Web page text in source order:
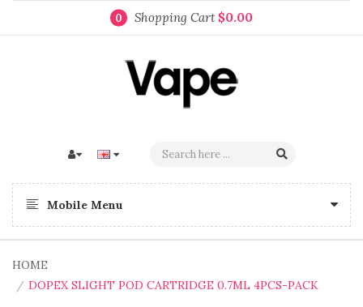
0 Shopping Cart $0.00
Mobile Menu
HOME
DOPEX SLIGHT POD CARTRIDGE 0.7ML 4PCS-PACK